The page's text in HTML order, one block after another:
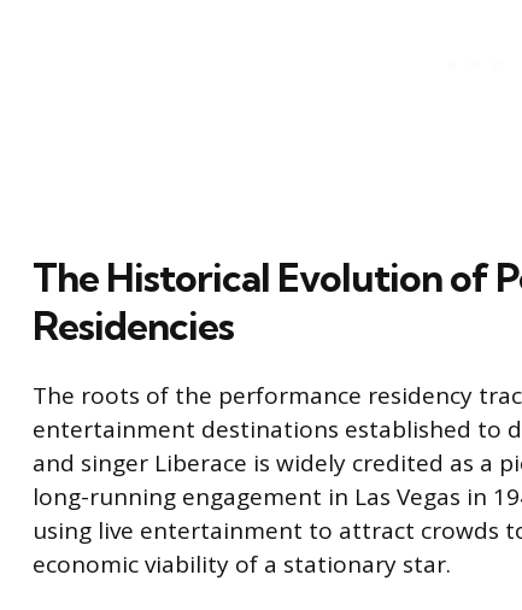
The Historical Evolution of
Residencies
The roots of the performance residency
entertainment destinations established to
and singer Liberace is widely credited as a
long-running engagement in Las Vegas in
using live entertainment to attract crowds
economic viability of a stationary star.